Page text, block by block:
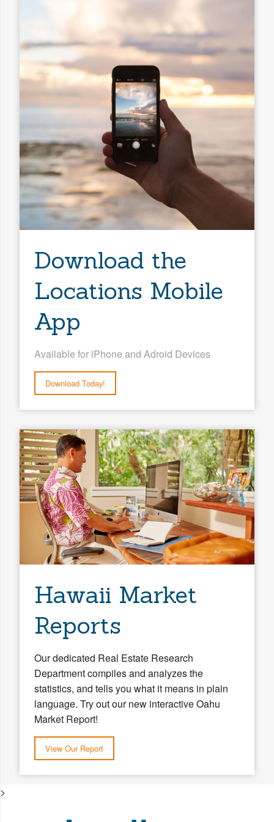
Download the
Locations Mobile
App
Available for iPhone and Adroid Devices
Download Today!
Hawaii Market
Reports
Our dedicated Real Estate Research
Department compiles and analyzes the
statistics, and tells you what it means in plain
language. Try out our new interactive Oahu
Market Report!
View Our Report
>